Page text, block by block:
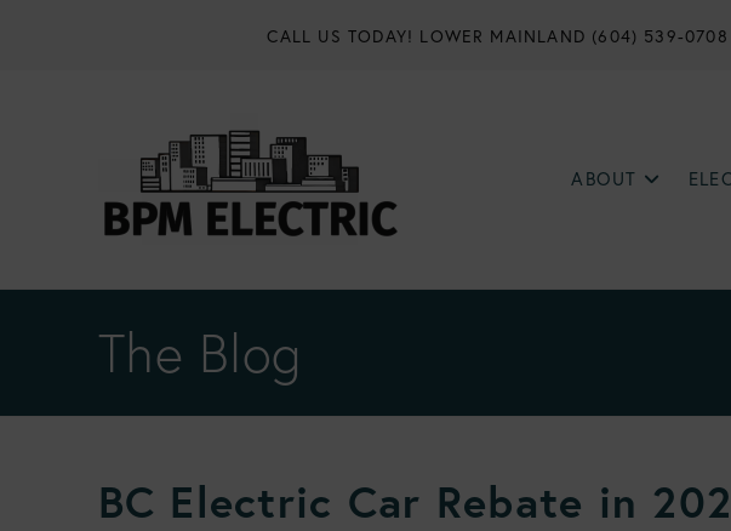
CALL US TODAY! LOWER MAINLAND (604) 539-0708
ABOUT
The Blog
BC Electric Car Rebate in